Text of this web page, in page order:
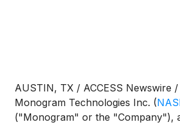
AUSTIN, TX / ACCESS Newswire
Monogram Technologies Inc. (
("Monogram" or the "Company"),